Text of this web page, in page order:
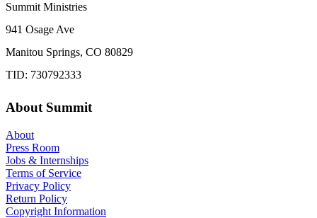
Summit Ministries
941 Osage Ave
Manitou Springs, CO 80829
TID: 730792333
About Summit
About
Press Room
Jobs & Internships
Terms of Service
Privacy Policy
Return Policy
Copyright Information